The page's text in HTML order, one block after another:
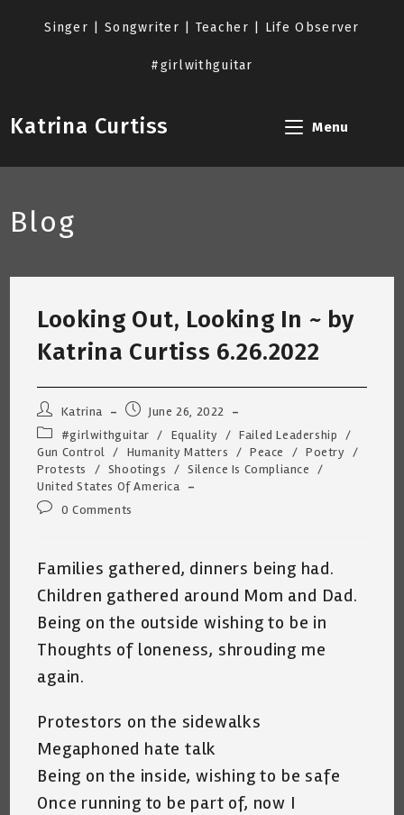
Singer | Songwriter | Teacher | Life Observer
#girlwithguitar
Katrina Curtiss Menu
Blog
Looking Out, Looking In ~ by
Katrina Curtiss 6.26.2022
Post
author:
Katrina
PostJune 26, 2022
Post
category:
#girlwithguitar / Equality / Failed Leadership /
Gun Control / Humanity Matters / Peace / Poetry /
Protests
/ Shootings / Silence Is Compliance
/
United States Of America
Post0 Comments
Families gathered, dinners being had.
Children gathered around Mom and Dad.
Being on the outside wishing to be in
Thoughts of loneness, shrouding me
again.
Protestors on the sidewalks
Megaphoned hate talk
Being on the inside, wishing to be safe
Once running to be part of, now I